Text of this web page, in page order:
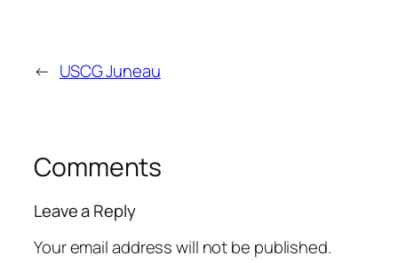
← USCG Juneau
Comments
Leave a Reply
Your email address will not be published.